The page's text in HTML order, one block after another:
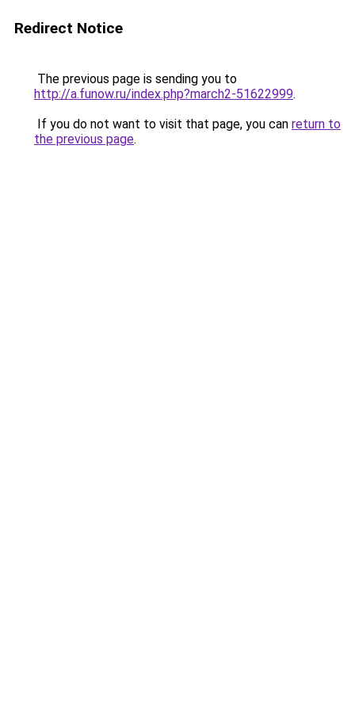
Redirect Notice
The previous page is sending you to
http://a.funow.ru/index.php?march2-51622999.
If you do not want to visit that page, you can return to
the previous page.